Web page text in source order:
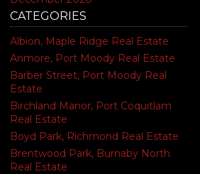
CATEGORIES
Albion, Maple Ridge Real Estate
Anmore, Port Moody Real Estate
Barber Street, Port Moody Real
Estate
Birchland Manor, Port Coquitlam
Real Estate
Boyd Park, Richmond Real Estate
Brentwood Park, Burnaby North
Real Estate